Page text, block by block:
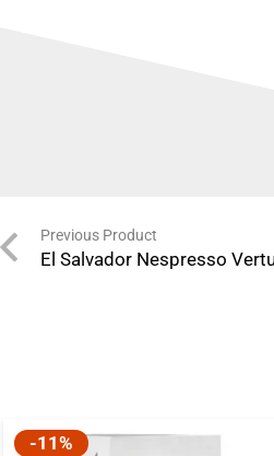
Previous Product
El Salvador Nespresso
-11%